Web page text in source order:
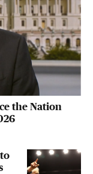
the Nation